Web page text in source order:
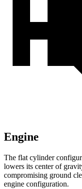
Engine
The flat cylinder
lowers its center of
compromising ground
engine configuration.